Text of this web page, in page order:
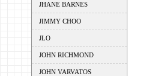
JHANE BARNES
JIMMY CHOO
JLO
JOHN RICHMOND
JOHN VARVATOS